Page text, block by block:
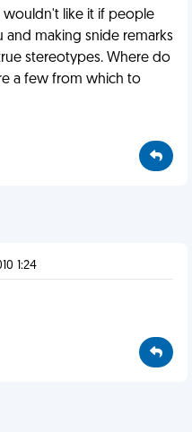
like it if people
making snide remarks
stereotypes. Where do
a few from which to
1:24